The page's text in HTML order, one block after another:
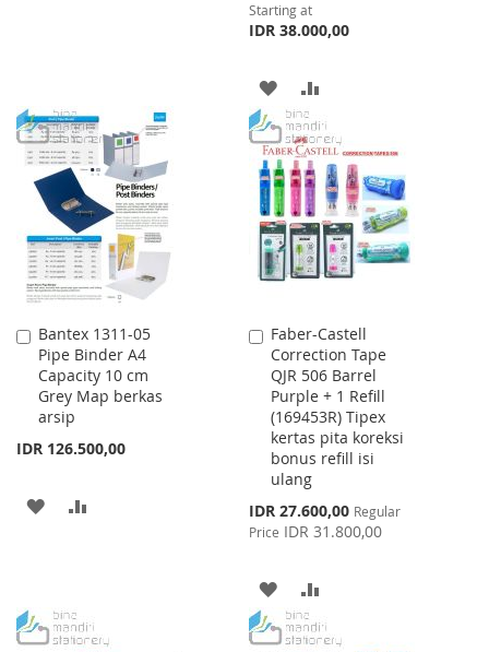
Starting at
IDR 38.000,00
ADD
TO
WISH
LIST
TO
COMPARE
Bantex 1311-05
Pipe Binder A4
Capacity 10 cm
Grey Map berkas
arsip
IDR 126.500,00
Add
to
Cart
ADD
LIST
Faber-Castell
Correction Tape
QJR 506 Barrel
Purple + 1 Refill
(169453R) Tipex
kertas pita koreksi
bonus refill isi
ulang
Special
Price
IDR 27.600,00 Regular
Price IDR 31.800,00
Add
to
Cart
ADD
TO
TO